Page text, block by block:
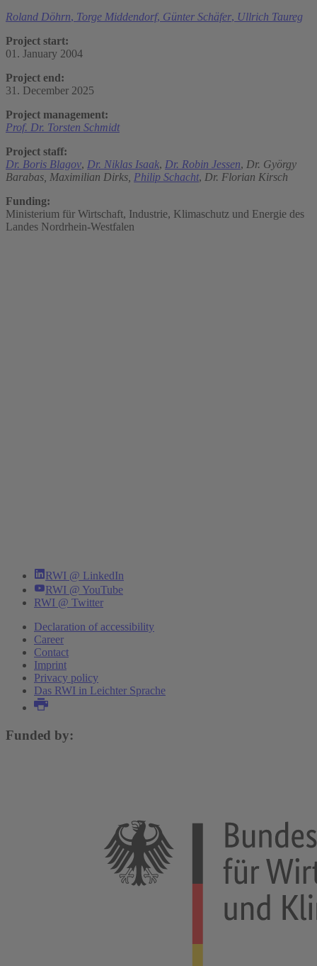
Roland Döhrn, Torge Middendorf, Günter Schäfer, Ullrich Taureg
Project start:
01. January 2004
Project end:
31. December 2025
Project management:
Prof. Dr. Torsten Schmidt
Project staff:
Dr. Boris Blagov, Dr. Niklas Isaak, Dr. Robin Jessen, Dr. György
Barabas, Maximilian Dirks, Philip Schacht, Dr. Florian Kirsch
Funding:
Ministerium für Wirtschaft, Industrie, Klimaschutz und Energie des
Landes Nordrhein-Westfalen
RWI @ LinkedIn
RWI @ YouTube
RWI @ Twitter
Declaration of accessibility
Career
Contact
Imprint
Privacy policy
Das RWI in Leichter Sprache
Funded by: